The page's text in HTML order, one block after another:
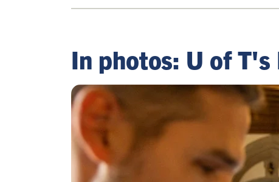
In photos: U of